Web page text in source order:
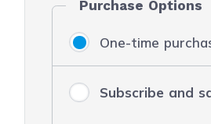
Purchase Options
One-time
Subscribe and